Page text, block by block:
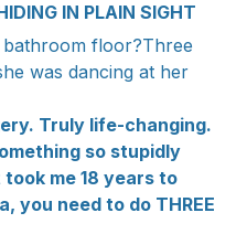
IN PLAIN SIGHT
floor?Three
was dancing at her
Truly life-changing.
so stupidly
me 18 years to
you need to do THREE